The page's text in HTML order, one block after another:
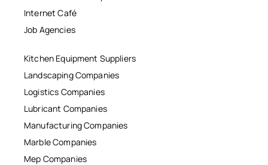
Internet Café
Job Agencies
Kitchen Equipment Suppliers
Landscaping Companies
Logistics Companies
Lubricant Companies
Manufacturing Companies
Marble Companies
Mep Companies